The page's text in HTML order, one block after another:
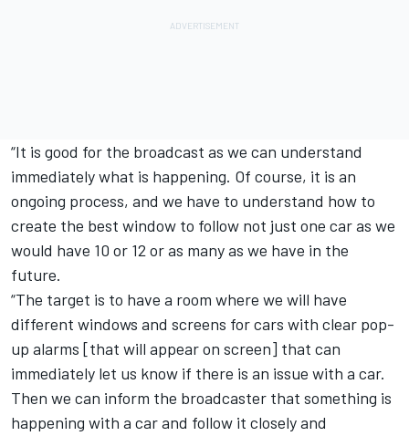
“It is good for the broadcast as we can understand
immediately what is happening. Of course, it is an
ongoing process, and we have to understand how to
create the best window to follow not just one car as we
would have 10 or 12 or as many as we have in the
future.
“The target is to have a room where we will have
different windows and screens for cars with clear pop-
up alarms [that will appear on screen] that can
immediately let us know if there is an issue with a car.
Then we can inform the broadcaster that something is
happening with a car and follow it closely and